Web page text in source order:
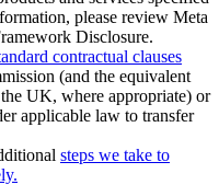
please review Meta
Disclosure.
contractual clauses
(and the equivalent
UK, where appropriate) or
applicable law to transfer
steps we take to